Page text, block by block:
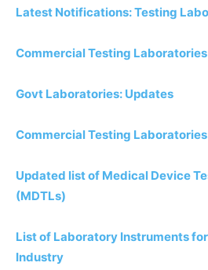
Latest Notifications: Testing
Commercial Testing Laboratories
Govt Laboratories: Updates
Commercial Testing
Updated list of Medical Device
(MDTLs)
List of Laboratory Instruments
Industry